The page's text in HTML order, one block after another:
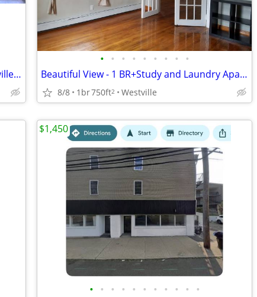
Charming Apt. One and half Bath in Westville close to Yale
• • • • • • • • •
Beautiful View - 1 BR+Study and Laundry Apartment in a Victorian House
8/8 1br750ft2 Westville
• • • • • • • • • • •
$1,450